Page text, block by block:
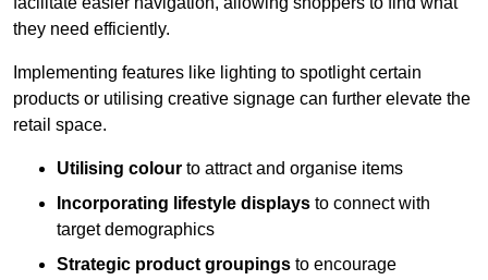
they need efficiently.
Implementing features like lighting to spotlight certain
products or utilising creative signage can further elevate the
retail space.
Utilising colour to attract and organise items
Incorporating lifestyle displays to connect with
target demographics
Strategic product groupings to encourage